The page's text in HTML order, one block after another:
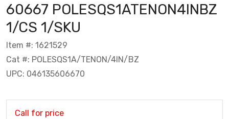
60667 POLESQS1ATENON4INBZ
1/CS 1/SKU
Item #: 1621529
Cat #: POLESQS1A/TENON/4IN/BZ
UPC: 046135606670
Call for price